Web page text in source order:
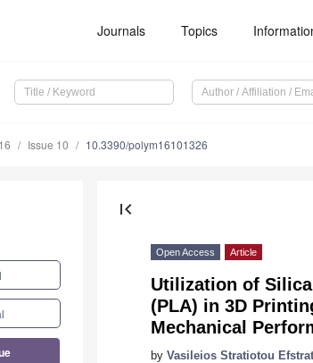
Journals Topics
Issue 10 10.3390/polym16101326
first_page
Open Access Article
Utilization of
(PLA) in 3D
Mechanical
by Vasileios Stratiotou